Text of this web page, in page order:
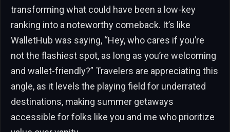
transforming what could have been a low-key
ranking into a noteworthy comeback. It’s like
WalletHub was saying, “Hey, who cares if you’re
not the flashiest spot, as long as you’re welcoming
and wallet-friendly?” Travelers are appreciating this
angle, as it levels the playing field for underrated
destinations, making summer getaways
accessible for folks like you and me who prioritize